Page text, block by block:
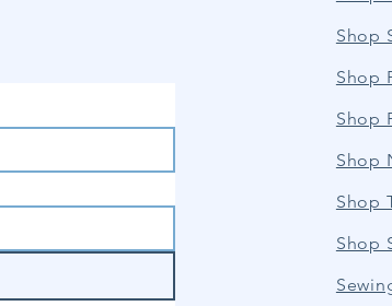
Shop
Shop
Shop
Shop
Shop
Shop